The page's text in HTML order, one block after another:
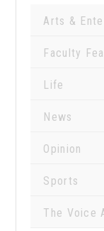
Arts &
Faculty
Life
News
Opinion
Sports
The Voice